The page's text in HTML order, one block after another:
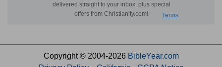
Copyright © 2004-2026 BibleYear.com